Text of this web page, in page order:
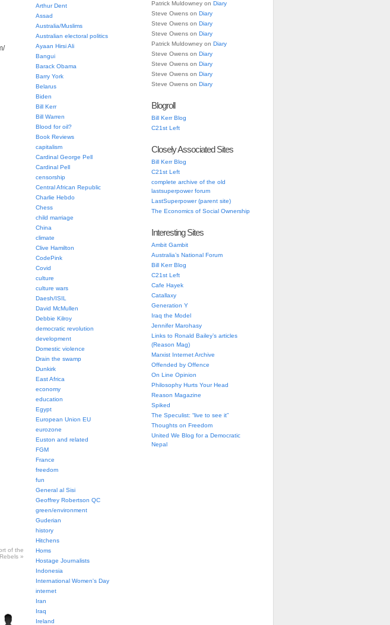
of the
»
Arthur Dent
Assad
Australia/Muslims
Australian electoral politics
Ayaan Hirsi Ali
Bangui
Barack Obama
Barry York
Belarus
Biden
Bill Kerr
Bill Warren
Blood for oil?
Book Reviews
capitalism
Cardinal George Pell
Cardinal Pell
censorship
Central African Republic
Charlie Hebdo
Chess
child marriage
China
climate
Clive Hamilton
CodePink
Covid
culture
culture wars
Daesh/ISIL
David McMullen
Debbie Kilroy
democratic revolution
development
Domestic violence
Drain the swamp
Dunkirk
East Africa
economy
education
Egypt
European Union EU
eurozone
Euston and related
FGM
France
freedom
fun
General al Sisi
Geoffrey Robertson QC
green/environment
Guderian
history
Hitchens
Homs
Hostage Journalists
Indonesia
International Women's Day
internet
Iran
Iraq
Ireland
Patrick Muldowney on Diary
Steve Owens on Diary
Steve Owens on Diary
Steve Owens on Diary
Patrick Muldowney on Diary
Steve Owens on Diary
Steve Owens on Diary
Steve Owens on Diary
Steve Owens on Diary
Blogroll
Bill Kerr Blog
C21st Left
Closely Associated Sites
Bill Kerr Blog
C21st Left
complete archive of the old
lastsuperpower forum
LastSuperpower (parent site)
The Economics of Social Ownership
Interesting Sites
Ambit Gambit
Australia’s National Forum
Bill Kerr Blog
C21st Left
Cafe Hayek
Catallaxy
Generation Y
Iraq the Model
Jennifer Marohasy
Links to Ronald Bailey’s articles
(Reason Mag)
Marxist Internet Archive
Offended by Offence
On Line Opinion
Philosophy Hurts Your Head
Reason Magazine
Spiked
The Speculist: “live to see it”
Thoughts on Freedom
United We Blog for a Democratic
Nepal